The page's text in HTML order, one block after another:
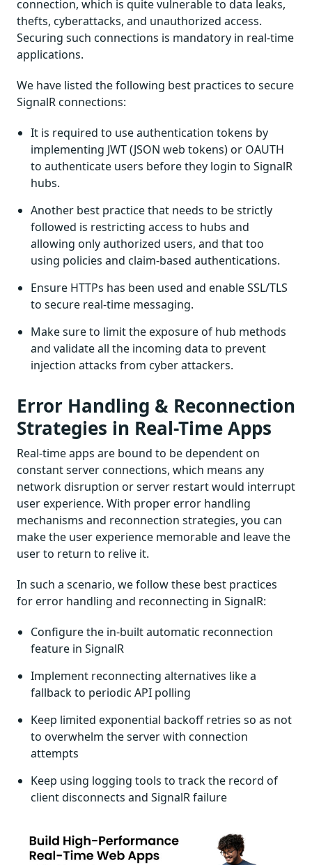
connection, which is quite vulnerable to data leaks,
thefts, cyberattacks, and unauthorized access.
Securing such connections is mandatory in real-time
applications.
We have listed the following best practices to secure
SignalR connections:
It is required to use authentication tokens by
implementing JWT (JSON web tokens) or OAUTH
to authenticate users before they login to SignalR
hubs.
Another best practice that needs to be strictly
followed is restricting access to hubs and
allowing only authorized users, and that too
using policies and claim-based authentications.
Ensure HTTPs has been used and enable SSL/TLS
to secure real-time messaging.
Make sure to limit the exposure of hub methods
and validate all the incoming data to prevent
injection attacks from cyber attackers.
Error Handling & Reconnection
Strategies in Real-Time Apps
Real-time apps are bound to be dependent on
constant server connections, which means any
network disruption or server restart would interrupt
user experience. With proper error handling
mechanisms and reconnection strategies, you can
make the user experience memorable and leave the
user to return to relive it.
In such a scenario, we follow these best practices
for error handling and reconnecting in SignalR:
Configure the in-built automatic reconnection
feature in SignalR
Implement reconnecting alternatives like a
fallback to periodic API polling
Keep limited exponential backoff retries so as not
to overwhelm the server with connection
attempts
Keep using logging tools to track the record of
client disconnects and SignalR failure